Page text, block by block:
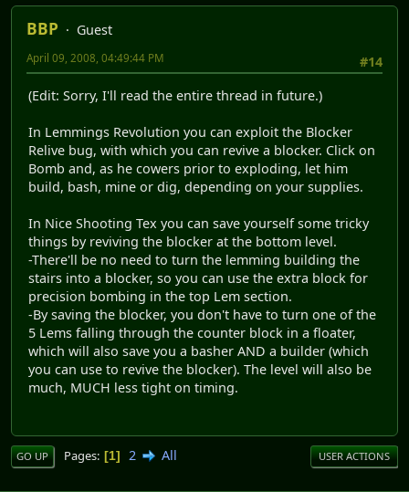
BBP
Guest
#14
April 09, 2008, 04:49:44 PM
(Edit: Sorry, I'll read the entire thread in future.)
In Lemmings Revolution you can exploit the Blocker
Relive bug, with which you can revive a blocker. Click on
Bomb and, as he cowers prior to exploding, let him
build, bash, mine or dig, depending on your supplies.
In Nice Shooting Tex you can save yourself some tricky
things by reviving the blocker at the bottom level.
-There'll be no need to turn the lemming building the
stairs into a blocker, so you can use the extra block for
precision bombing in the top Lem section.
-By saving the blocker, you don't have to turn one of the
5 Lems falling through the counter block in a floater,
which will also save you a basher AND a builder (which
you can use to revive the blocker). The level will also be
much, MUCH less tight on timing.
GO UP Pages 1 2 All USER ACTIONS